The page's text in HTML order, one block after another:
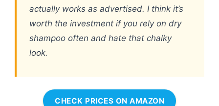
actually works as advertised. I think it’s
worth the investment if you rely on dry
shampoo often and hate that chalky
look.
CHECK PRICES ON AMAZON